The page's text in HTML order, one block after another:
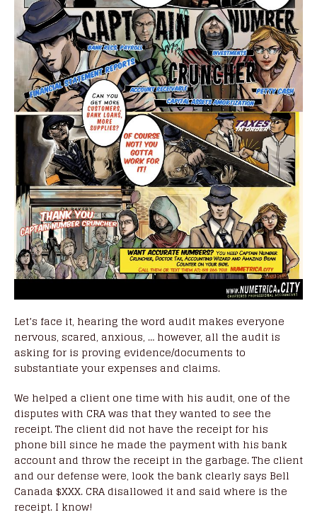
Let’s face it, hearing the word audit makes everyone
nervous, scared, anxious, … however, all the audit is
asking for is proving evidence/documents to
substantiate your expenses and claims.
We helped a client one time with his audit, one of the
disputes with CRA was that they wanted to see the
receipt. The client did not have the receipt for his
phone bill since he made the payment with his bank
account and throw the receipt in the garbage. The client
and our defense were, look the bank clearly says Bell
Canada $XXX. CRA disallowed it and said where is the
receipt. I know!